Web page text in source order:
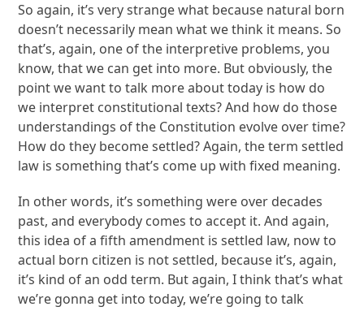
So again, it’s very strange what because natural born
doesn’t necessarily mean what we think it means. So
that’s, again, one of the interpretive problems, you
know, that we can get into more. But obviously, the
point we want to talk more about today is how do
we interpret constitutional texts? And how do those
understandings of the Constitution evolve over time?
How do they become settled? Again, the term settled
law is something that’s come up with fixed meaning.
In other words, it’s something were over decades
past, and everybody comes to accept it. And again,
this idea of a fifth amendment is settled law, now to
actual born citizen is not settled, because it’s, again,
it’s kind of an odd term. But again, I think that’s what
we’re gonna get into today, we’re going to talk